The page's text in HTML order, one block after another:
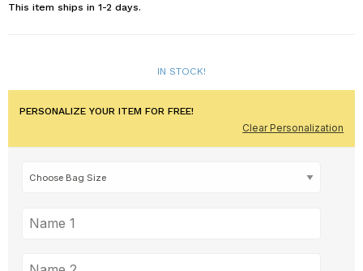
This item ships in 1-2 days.
IN STOCK!
PERSONALIZE YOUR ITEM FOR FREE!
Clear Personalization